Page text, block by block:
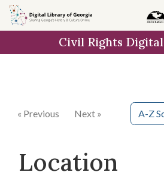
Skip to
main
Civil Rights
« Previous Next » A-Z
Location